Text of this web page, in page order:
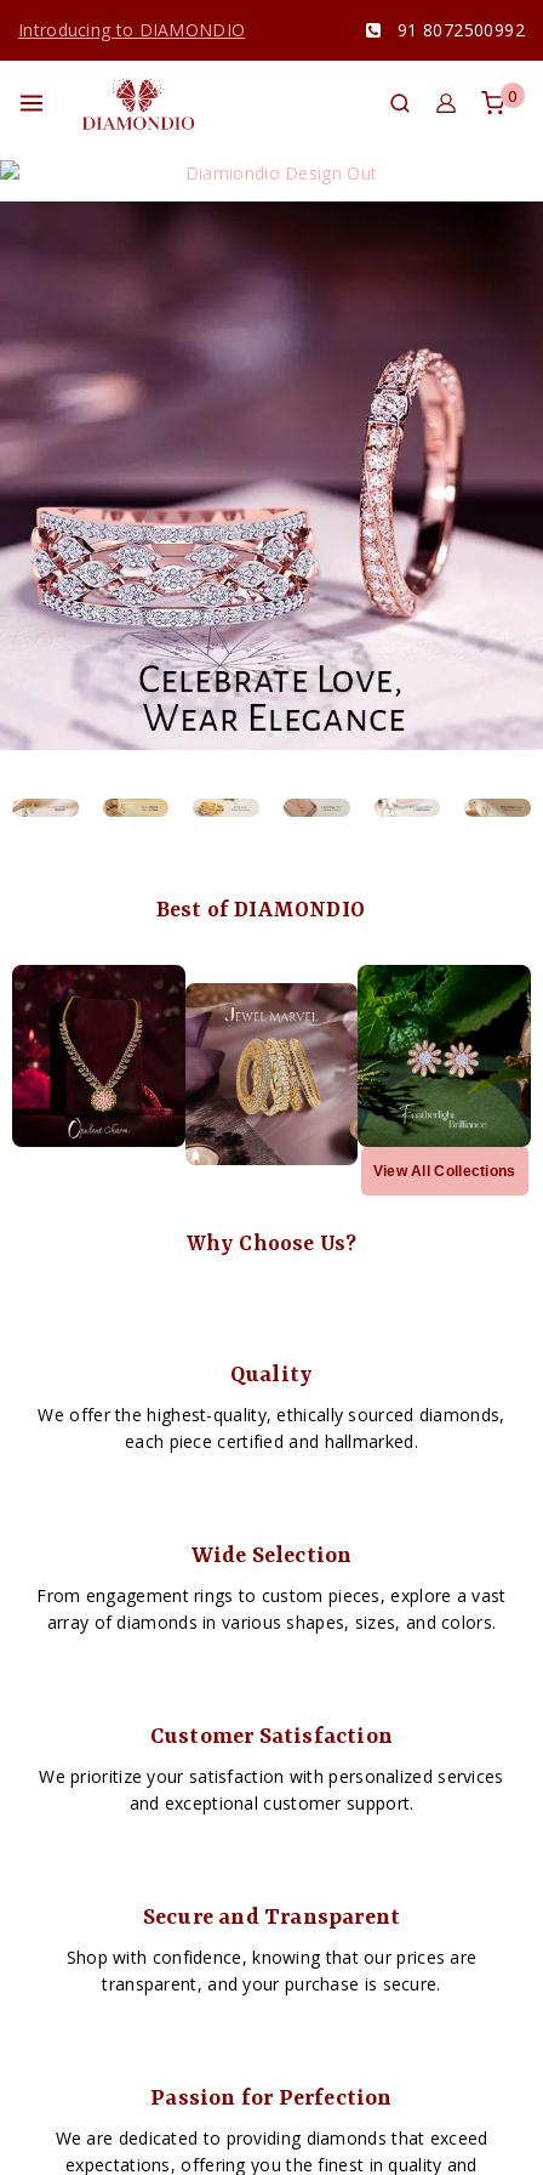
Introducing to DIAMONDIO 91 8072500992
0
Best of DIAMONDIO
View All Collections
Why Choose Us?
Quality
We offer the highest-quality, ethically sourced diamonds,
each piece certified and hallmarked.
Wide Selection
From engagement rings to custom pieces, explore a vast
array of diamonds in various shapes, sizes, and colors.
Customer Satisfaction
We prioritize your satisfaction with personalized services
and exceptional customer support.
Secure and Transparent
Shop with confidence, knowing that our prices are
transparent, and your purchase is secure.
Passion for Perfection
We are dedicated to providing diamonds that exceed
expectations, offering you the finest in quality and